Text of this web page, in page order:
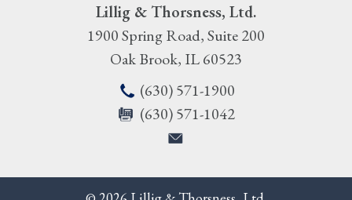
Lillig & Thorsness, Ltd.
1900 Spring Road, Suite 200
Oak Brook, IL60523
(630) 571-1900
(630) 571-1042